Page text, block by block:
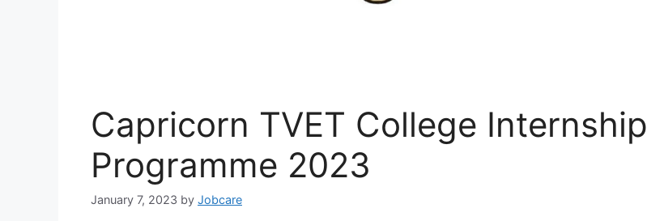
Capricorn TVET College Internship
Programme 2023
January 7, 2023 by Jobcare